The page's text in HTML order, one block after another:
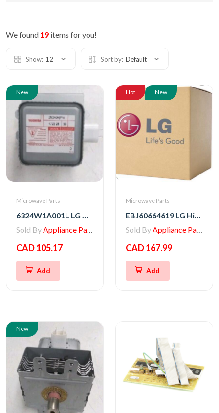
We found 19 items for you!
Show: 12 Sort by: Default
New
Microwave Parts
6324W1A001L LG Microwave Magnetron
Sold ByAppliance Parts Store
CAD 105.17
Add
Hot New
Microwave Parts
EBJ60664619 LG High Voltage Transformer
Sold ByAppliance Parts Store
CAD 167.99
Add
New